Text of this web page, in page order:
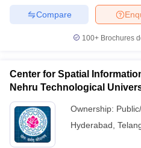
Compare
100+ Brochures
Center for Spatial
Nehru Technological
Ownership:
Hyderabad